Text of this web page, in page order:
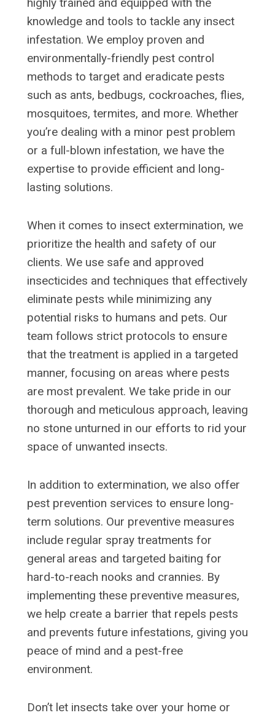
knowledge and tools to tackle any insect
infestation. We employ proven and
environmentally-friendly pest control
methods to target and eradicate pests
such as ants, bedbugs, cockroaches, flies,
mosquitoes, termites, and more. Whether
you’re dealing with a minor pest problem
or a full-blown infestation, we have the
expertise to provide efficient and long-
lasting solutions.
When it comes to insect extermination, we
prioritize the health and safety of our
clients. We use safe and approved
insecticides and techniques that effectively
eliminate pests while minimizing any
potential risks to humans and pets. Our
team follows strict protocols to ensure
that the treatment is applied in a targeted
manner, focusing on areas where pests
are most prevalent. We take pride in our
thorough and meticulous approach, leaving
no stone unturned in our efforts to rid your
space of unwanted insects.
In addition to extermination, we also offer
pest prevention services to ensure long-
term solutions. Our preventive measures
include regular spray treatments for
general areas and targeted baiting for
hard-to-reach nooks and crannies. By
implementing these preventive measures,
we help create a barrier that repels pests
and prevents future infestations, giving you
peace of mind and a pest-free
environment.
Don’t let insects take over your home or